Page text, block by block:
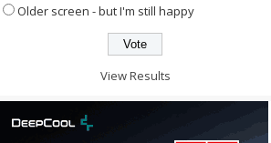
Older screen - but I'm still happy
View Results